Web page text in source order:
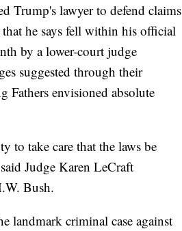
Trump's lawyer to defend claims
he says fell within his official
by a lower-court judge
suggested through their
Fathers envisioned absolute
to take care that the laws be
Judge Karen LeCraft
Bush.
landmark criminal case against